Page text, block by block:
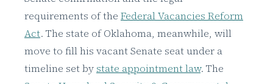
requirements of the Federal Vacancies Reform
Act. The state of Oklahoma, meanwhile, will
move to fill his vacant Senate seat under a
timeline set by state appointment law. The